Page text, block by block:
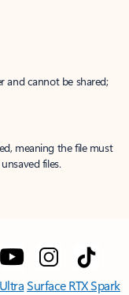
and cannot be shared;
meaning the file must
files.
Surface RTX Spark